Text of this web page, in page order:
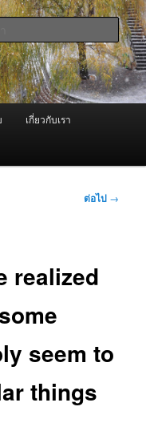
วัน Best
และ อะไหล่
วยความจริงใจ
ค้นหา
เกี่ยวกับเรา
ต่อไป →
realized
seem to
things